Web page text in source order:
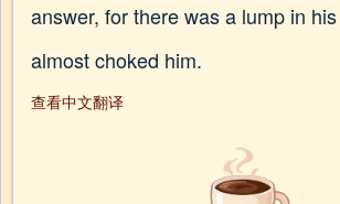
answer, for there was a lump in
almost choked him.
查看中文翻译